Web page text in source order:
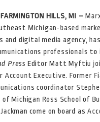
HILLS, MI –
Michigan-based
and digital media agency,
professionals
Press Editor Matt Myftiu
Account Executive. Former
coordinator
Michigan Ross School of
come on board as